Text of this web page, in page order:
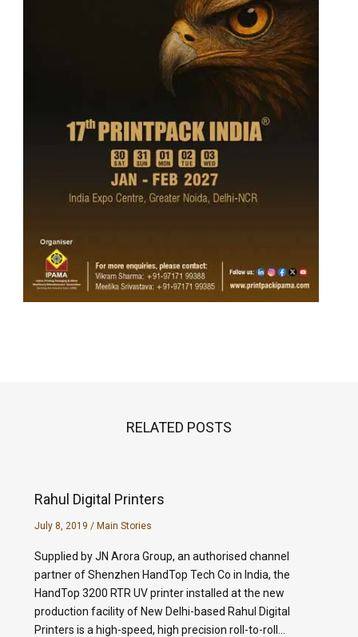
RELATED POSTS
Rahul Digital Printers
July 8, 2019 / Main Stories
Supplied by JN Arora Group, an authorised channel
partner of Shenzhen HandTop Tech Co in India, the
HandTop 3200 RTR UV printer installed at the new
production facility of New Delhi-based Rahul Digital
Printers is a high-speed, high precision roll-to-roll…